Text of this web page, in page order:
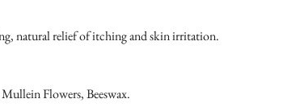
natural relief of itching and skin irritation.
Flowers, Beeswax.